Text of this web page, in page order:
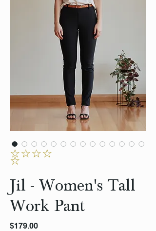
☆☆☆☆
☆
Jil - Women's Tall
Work Pant
$179.00Price